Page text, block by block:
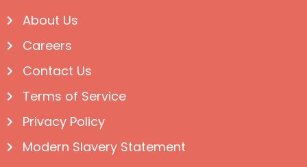
About Us
Careers
Contact Us
Terms of Service
Privacy Policy
Modern Slavery Statement